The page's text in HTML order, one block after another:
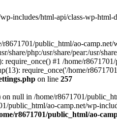
includes/html-api/class-wp-
public_html/ao-
share/php:/usr/share/pear:/usr/
#1 /home/
require_once('/home/
on line 257
null in /home/r8671701/
public_html/ao-camp.net/wp-
r8671701/public_html/ao-